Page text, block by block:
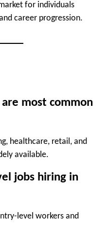
for individuals
career progression.
most common
healthcare, retail, and
available.
jobs hiring in
level workers and